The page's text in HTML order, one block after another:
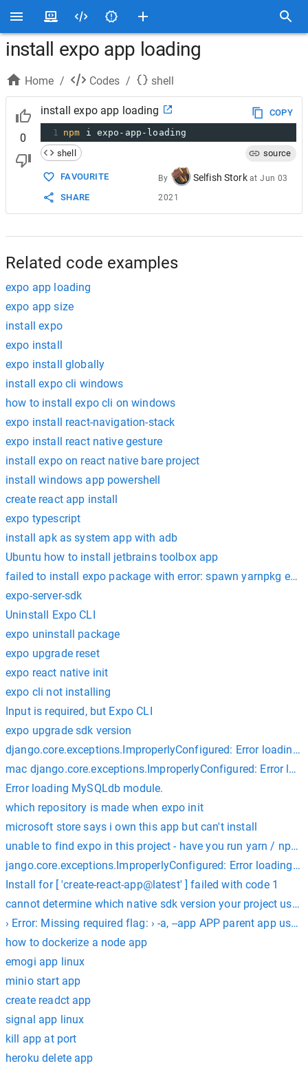
install expo app loading
Home / Codes / shell
0
install expo app loading
COPY
1 npm i expo-app-loading
shell
source
FAVOURITE
SHARE
By Selfish Stork atJun 03
2021
Related code examples
expo app loading
expo app size
install expo
expo install
expo install globally
install expo cli windows
how to install expo cli on windows
expo install react-navigation-stack
expo install react native gesture
install expo on react native bare project
install windows app powershell
create react app install
expo typescript
install apk as system app with adb
Ubuntu how to install jetbrains toolbox app
failed to install expo package with error: spawn yarnpkg
expo-server-sdk
Uninstall Expo CLI
expo uninstall package
expo upgrade reset
expo react native init
expo cli not installing
Input is required, but Expo CLI
expo upgrade sdk version
django.core.exceptions.ImproperlyConfigured: Error loading
mac django.core.exceptions.ImproperlyConfigured: Error
Error loading MySQLdb module.
which repository is made when expo init
microsoft store says i own this app but can't install
unable to find expo in this project - have you run yarn / npm
jango.core.exceptions.ImproperlyConfigured: Error loading
Install for [ 'create-react-app@latest' ] failed with code 1
cannot determine which native sdk version your project
› Error: Missing required flag: › -a, --app APP parent app
how to dockerize a node app
emogi app linux
minio start app
create readct app
signal app linux
kill app at port
heroku delete app